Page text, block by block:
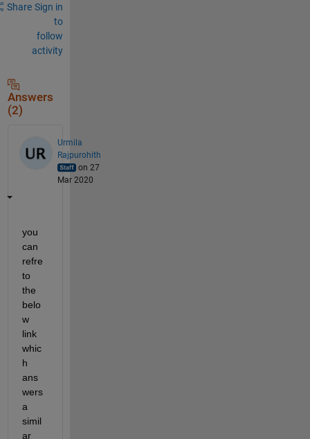
Share Sign in
to
follow
activity
Answers
(2)
Urmila
Rajpurohith
on 27
Mar 2020
you
can
refre
to
the
belo
w
link
whic
h
ans
wers
a
simil
ar